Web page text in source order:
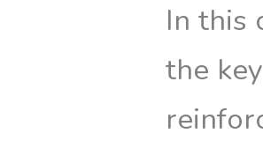
In this
the